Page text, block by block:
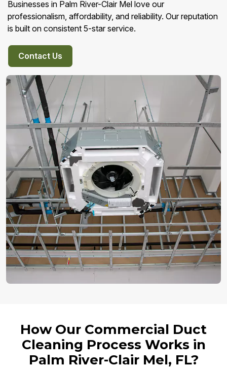
Businesses in Palm River-Clair Mel love our
professionalism, affordability, and reliability. Our reputation
is built on consistent 5-star service.
Contact Us
How Our Commercial Duct
Cleaning Process Works in
Palm River-Clair Mel, FL?